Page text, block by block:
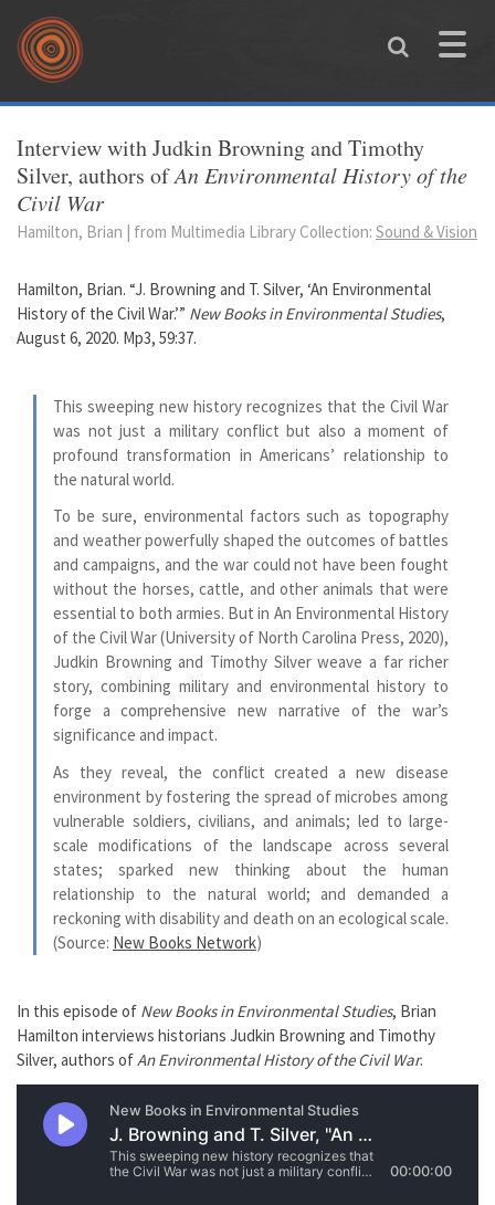
Skip to main content
Toggle
You are here
Interview with Judkin Browning and Timothy
Silver, authors ofAn Environmental History of the
Civil War
Hamilton, Brian | from Multimedia Library Collection: Sound & Vision
Hamilton, Brian. “J. Browning and T. Silver, ‘An Environmental
History of the Civil War.’” New Books in Environmental Studies,
August 6, 2020. Mp3, 59:37.
This sweeping new history recognizes that the Civil War
was not just a military conflict but also a moment of
profound transformation in Americans’ relationship to
the natural world.
To be sure, environmental factors such as topography
and weather powerfully shaped the outcomes of battles
and campaigns, and the war could not have been fought
without the horses, cattle, and other animals that were
essential to both armies. But in An Environmental History
of the Civil War (University of North Carolina Press, 2020),
Judkin Browning and Timothy Silver weave a far richer
story, combining military and environmental history to
forge a comprehensive new narrative of the war’s
significance and impact.
As they reveal, the conflict created a new disease
environment by fostering the spread of microbes among
vulnerable soldiers, civilians, and animals; led to large-
scale modifications of the landscape across several
states; sparked new thinking about the human
relationship to the natural world; and demanded a
reckoning with disability and death on an ecological scale.
(Source: New Books Network)
In this episode of New Books in Environmental Studies, Brian
Hamilton interviews historians Judkin Browning and Timothy
Silver, authors of An Environmental History of the Civil War.